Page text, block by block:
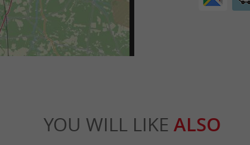
YOU WILL LIKE ALSO